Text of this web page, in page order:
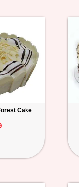
Cake